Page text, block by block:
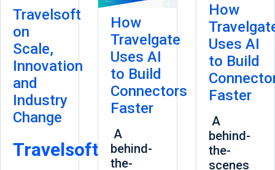
Travelsoft
on
Scale,
Innovation
and
Industry
Change
Travelsoft
How
Travelgate
Uses AI
to Build
Connectors
Faster
A
behind-
the-
How
Uses AI
to Build
Faster
A
behind-
the-
scenes